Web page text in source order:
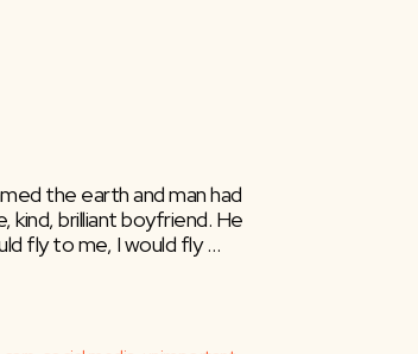
the earth and man had
kind, brilliant boyfriend. He
fly to me, I would fly …